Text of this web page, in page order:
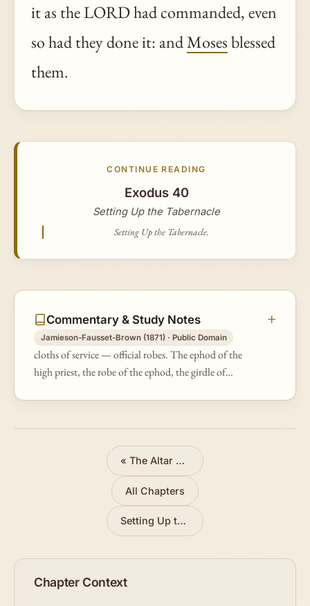
it as the LORD had commanded, even
so had they done it: andMosesblessed
them.
CONTINUE READING
Exodus 40
Setting Up the Tabernacle
Setting Up the Tabernacle.
Commentary & Study Notes
Jamieson-Fausset-Brown (1871) · Public Domain
cloths of service — official robes. The ephod of the
high priest, the robe of the ephod, the girdle of
«The Altar and Basin
All Chapters
Setting Up the Tabernacle
Chapter Context